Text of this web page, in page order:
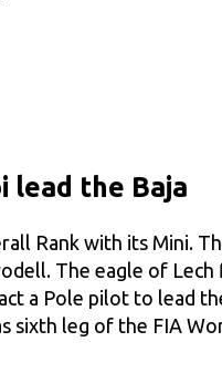
lead the Baja
Rank with its Mini.
The eagle of Lech
a Pole pilot to lead
sixth leg of the FIA